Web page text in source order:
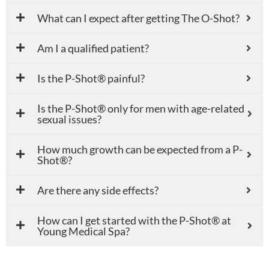
What can I expect after getting The O-Shot?
Am I a qualified patient?
Is the P-Shot® painful?
Is the P-Shot® only for men with age-related
sexual issues?
How much growth can be expected from a P-
Shot®?
Are there any side effects?
How can I get started with the P-Shot® at
Young Medical Spa?